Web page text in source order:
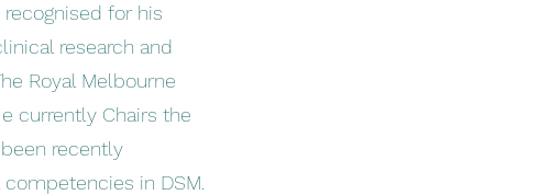
for his
research and
Royal Melbourne
currently Chairs the
recently
in DSM.